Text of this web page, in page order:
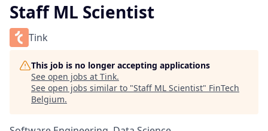
Staff ML Scientist
Tink
This job is no longer accepting applications
See open jobs at Tink.
See open jobs similar to "Staff ML Scientist" FinTech
Belgium.